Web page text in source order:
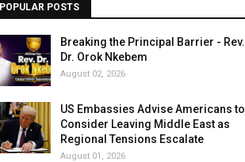
POPULAR POSTS
Breaking the Principal Barrier - Rev.
Dr. Orok Nkebem
August 02, 2026
US Embassies Advise Americans to
Consider Leaving Middle East as
Regional Tensions Escalate
August 01, 2026